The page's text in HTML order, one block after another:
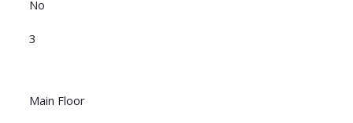
No
3
Main Floor